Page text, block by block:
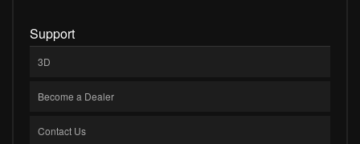
Support
3D
Become a Dealer
Contact Us